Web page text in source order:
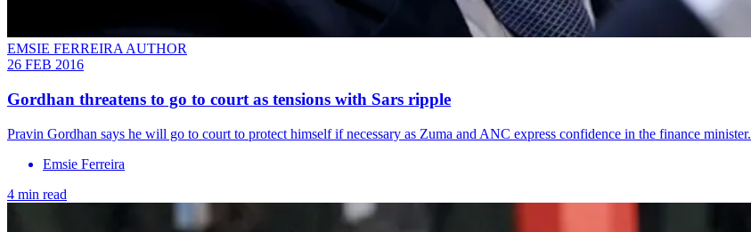
EMSIE FERREIRA AUTHOR
26 FEB 2016
Gordhan threatens to go to court as tensions with Sars ripple
Pravin Gordhan says he will go to court to protect himself if necessary as Zuma and ANC express confidence in the finance minister.
Emsie Ferreira
4 min read